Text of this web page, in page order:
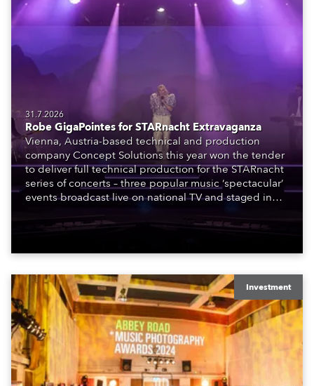
31.7.2026
Robe GigaPointes for STARnacht Extravaganza
Vienna, Austria-based technical and production
company Concept Solutions this year won the tender
to deliver full technical production for the STARnacht
series of concerts – three popular music ‘spectacular’
events broadcast live on national TV and staged in
to water.
Investment